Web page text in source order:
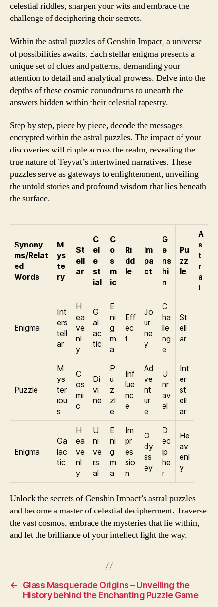
celestial riddles, sharpen your wits and embrace the
challenge of deciphering their secrets.
Within the astral puzzles of Genshin Impact, a universe
of possibilities awaits. Each stellar enigma presents a
unique set of clues and patterns, demanding your
attention to detail and analytical prowess. Delve into the
depths of these cosmic conundrums to unearth the
answers hidden within their celestial tapestry.
Step by step, piece by piece, decode the messages
encrypted within the astral puzzles. The impact of your
discoveries will ripple across the realm, revealing the
true nature of Teyvat’s intertwined narratives. These
puzzles serve as gateways to enlightenment, unveiling
the untold stories and profound wisdom that lies beneath
the surface.
Synony
ms/Relat
ed
Words
M
ys
te
ry
St
ell
ar
C
el
e
st
ial
C
o
s
m
ic
Ri
dd
le
Im
pa
ct
G
e
ns
hi
n
Pu
zz
le
A
s
t
r
a
l
Enigma
Int
ers
tell
ar
H
ea
ve
nl
y
G
al
ac
tic
E
ni
g
m
a
Eff
ec
t
Jo
ur
ne
y
C
ha
lle
ng
e
St
ell
ar
Puzzle
M
ys
ter
iou
s
C
os
mi
c
Di
vi
ne
P
u
z
zl
e
Inf
lue
nc
e
Ad
ve
nt
ur
e
U
nr
av
el
Int
er
st
ell
ar
Enigma
Ga
lac
tic
H
ea
ve
nl
y
U
ni
ve
rs
al
E
ni
g
m
a
Im
pr
es
sio
n
O
dy
ss
ey
D
ec
ip
he
r
He
av
enl
y
Unlock the secrets of Genshin Impact’s astral puzzles
and become a master of celestial decipherment. Traverse
the vast cosmos, embrace the mysteries that lie within,
and let the brilliance of your intellect light the way.
←
Glass Masquerade Origins – Unveiling the
History behind the Enchanting Puzzle Game